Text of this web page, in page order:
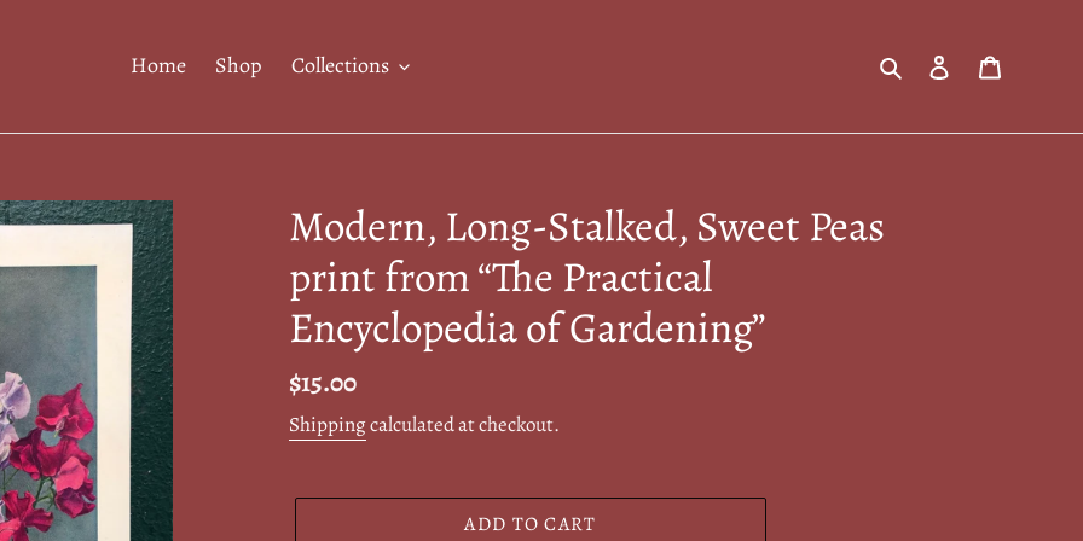
Home Shop Collections Search Log in
Modern, Long-Stalked, Sweet Peas
print from “The Practical
Encyclopedia of Gardening”
Regular
price
$15.00
Shippingcalculated at checkout.
ADD TO CART